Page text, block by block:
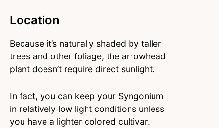
Location
Because it’s naturally shaded by taller
trees and other foliage, the arrowhead
plant doesn’t require direct sunlight.
In fact, you can keep your Syngonium
in relatively low light conditions unless
you have a lighter colored cultivar.